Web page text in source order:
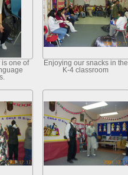
is one of
Enjoying our snacks in the
K-4 classroom